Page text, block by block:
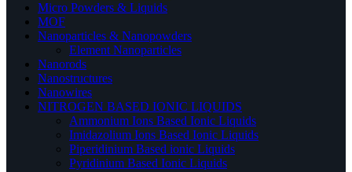
Micro Powders & Liquids
MOF
Nanoparticles & Nanopowders
Element Nanoparticles
Nanorods
Nanostructures
Nanowires
NITROGEN BASED IONIC LIQUIDS
Ammonium Ions Based Ionic Liquids
Imidazolium Ions Based Ionic Liquids
Piperidinium Based ionic Liquids
Pyridinium Based Ionic Liquids